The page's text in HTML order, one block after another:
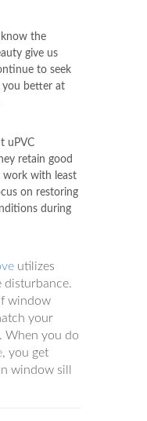
know the
give us
to seek
you better at
uPVC
retain good
work with least
on restoring
during
utilizes
disturbance.
window
your
When you do
, you get
window sill